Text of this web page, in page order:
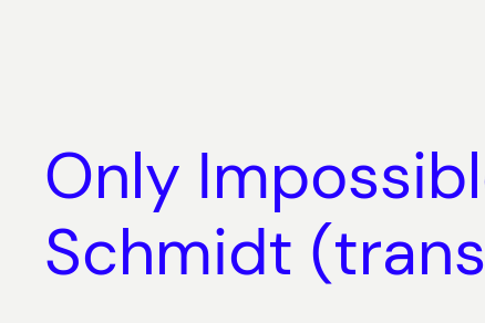
Only
Schmidt